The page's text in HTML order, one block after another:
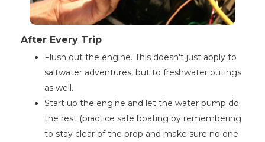
After Every Trip
Flush out the engine. This doesn't just apply to
saltwater adventures, but to freshwater outings
as well.
Start up the engine and let the water pump do
the rest (practice safe boating by remembering
to stay clear of the prop and make sure no one